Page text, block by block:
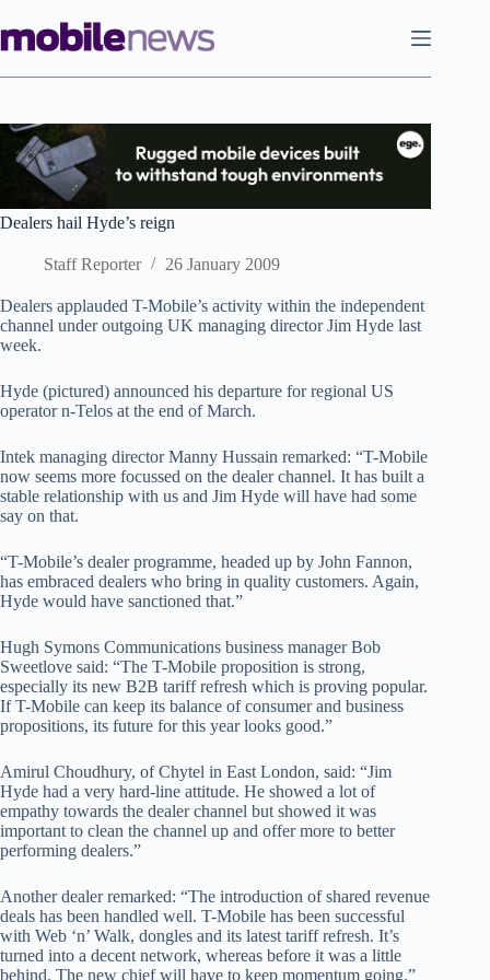
to
content
Dealers hail Hyde’s reign
Staff Reporter 26 January 2009
Dealers applauded T-Mobile’s activity within the independent
channel under outgoing UK managing director Jim Hyde last
week.
Hyde (pictured) announced his departure for regional US
operator n-Telos at the end of March.
Intek managing director Manny Hussain remarked: “T-Mobile
now seems more focussed on the dealer channel. It has built a
stable relationship with us and Jim Hyde will have had some
say on that.
“T-Mobile’s dealer programme, headed up by John Fannon,
has embraced dealers who bring in quality customers. Again,
Hyde would have sanctioned that.”
Hugh Symons Communications business manager Bob
Sweetlove said: “The T-Mobile proposition is strong,
especially its new B2B tariff refresh which is proving popular.
If T-Mobile can keep its balance of consumer and business
propositions, its future for this year looks good.”
Amirul Choudhury, of Chytel in East London, said: “Jim
Hyde had a very hard-line attitude. He showed a lot of
empathy towards the dealer channel but showed it was
important to clean the channel up and offer more to better
performing dealers.”
Another dealer remarked: “The introduction of shared revenue
deals has been handled well. T-Mobile has been successful
with Web ‘n’ Walk, dongles and its latest tariff refresh. It’s
turned into a decent network, whereas before it was a little
behind. The new chief will have to keep momentum going.”